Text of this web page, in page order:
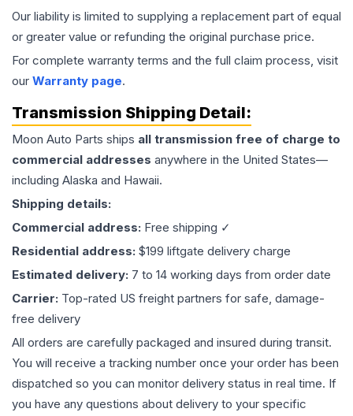
Our liability is limited to supplying a replacement part of equal
or greater value or refunding the original purchase price.
For complete warranty terms and the full claim process, visit
our Warranty page.
Transmission Shipping Detail:
Moon Auto Parts ships all transmission free of charge to
commercial addresses anywhere in the United States—
including Alaska and Hawaii.
Shipping details:
Commercial address: Free shipping ✓
Residential address: $199 liftgate delivery charge
Estimated delivery: 7 to 14 working days from order date
Carrier: Top-rated US freight partners for safe, damage-
free delivery
All orders are carefully packaged and insured during transit.
You will receive a tracking number once your order has been
dispatched so you can monitor delivery status in real time. If
you have any questions about delivery to your specific